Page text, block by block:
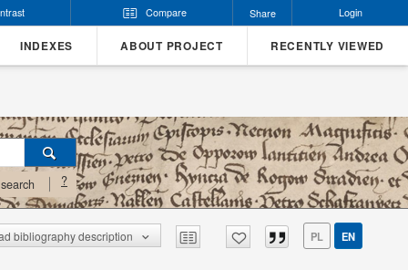
Compare Share Login
INDEXES ABOUT PROJECT RECENTLY VIEWED
?
bibliography description PL EN